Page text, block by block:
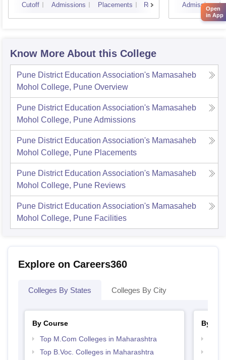
Cutoff Admissions Placements Reviews Admissions
Know More About this College
Pune District Education Association's Mamasaheb
Mohol College, Pune Overview
Pune District Education Association's Mamasaheb
Mohol College, PuneAdmissions
Pune District Education Association's Mamasaheb
Mohol College, Pune Placements
Pune District Education Association's Mamasaheb
Mohol College, Pune Reviews
Pune District Education Association's Mamasaheb
Mohol College, Pune Facilities
Explore on Careers360
Colleges By States Colleges By City
By Course
Top M.Com Colleges in Maharashtra
Top B.Voc. Colleges in Maharashtra
By
Open
in App